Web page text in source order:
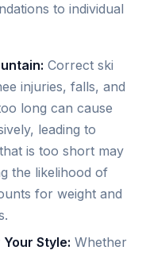
to individual
Correct ski
injuries, falls, and
long can cause
leading to
is too short may
the likelihood of
for weight and
Style: Whether